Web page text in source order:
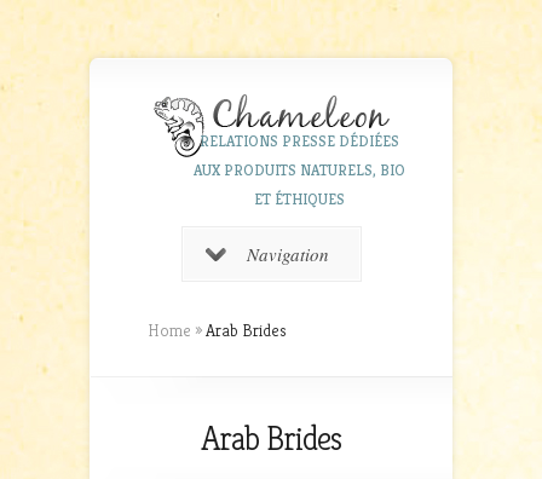
RELATIONS PRESSE DÉDIÉES
AUX PRODUITS NATURELS, BIO
ET ÉTHIQUES
Navigation
Home »Arab Brides
Arab Brides